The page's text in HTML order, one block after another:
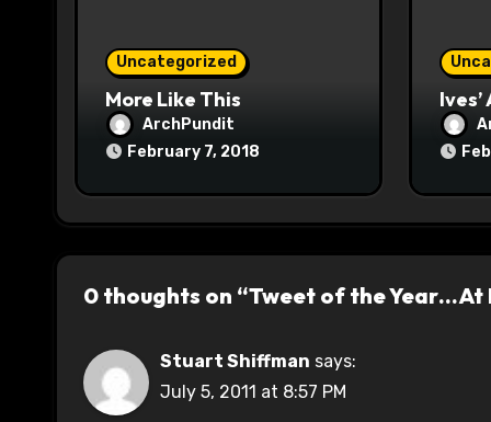
Uncategorized
More Like This
ArchPundit
February 7, 2018
Ives’
0 thoughts on “Tweet of the Year…At
Stuart Shiffman says:
July 5, 2011 at 8:57 PM